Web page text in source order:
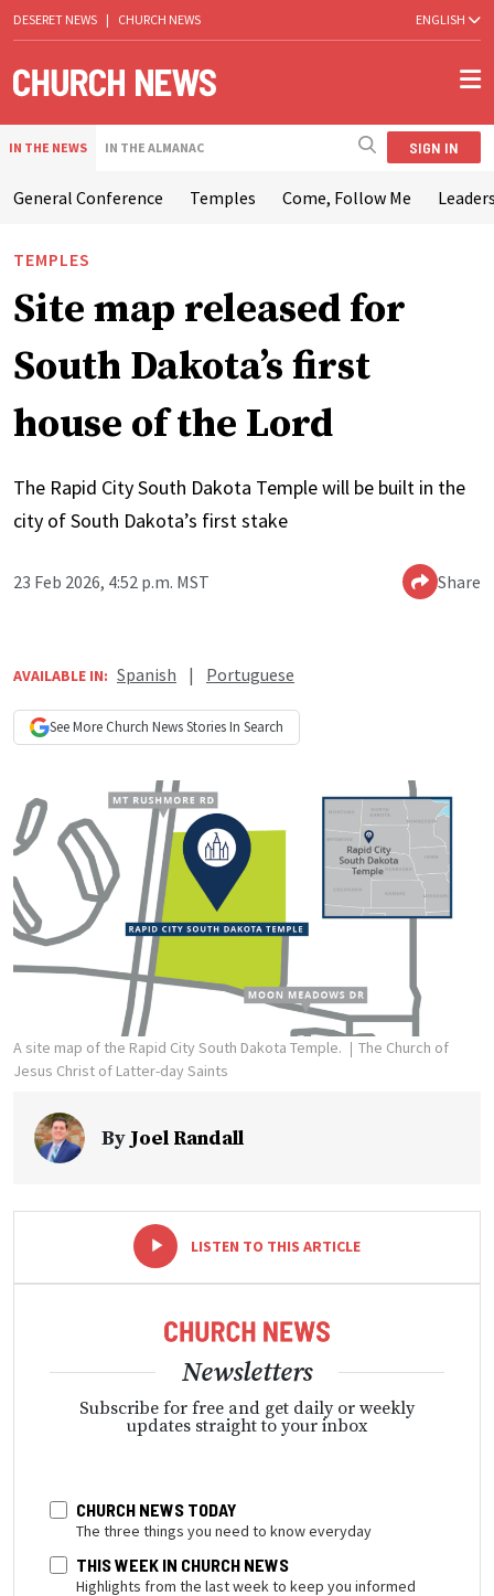
DESERET NEWS | CHURCH NEWS ENGLISH
IN THE NEWS IN THE ALMANAC SIGN IN
General Conference Temples Come, Follow Me
TEMPLES
Site map released for
South Dakota’s first
house of the Lord
The Rapid City South Dakota Temple will be built in the
city of South Dakota’s first stake
23 Feb 2026, 4:52 p.m. MST Share
AVAILABLE IN: Spanish | Portuguese
See More Church NewsStories In Search
A site map of the Rapid City South Dakota Temple.
The Church of
Jesus Christ of Latter-day Saints
ByJoel Randall
LISTEN TO THIS ARTICLE
Newsletters
Subscribe for free and get daily or weekly
updates straight to your inbox
CHURCH NEWS TODAY
The three things you need to know everyday
THIS WEEK IN CHURCH NEWS
Highlights from the last week to keep you informed